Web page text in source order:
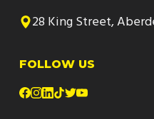
28 King Street,
FOLLOW US